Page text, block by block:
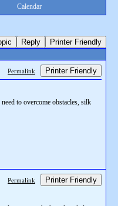
Calendar
Reply Printer Friendly
Permalink Printer Friendly
to overcome obstacles, silk
Permalink Printer Friendly